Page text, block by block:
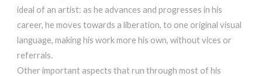
ideal of an artist: as he advances and progresses in his
career, he moves towards a liberation, to one original visual
language, making his work more his own, without vices or
referrals.
Other important aspects that run through most of his